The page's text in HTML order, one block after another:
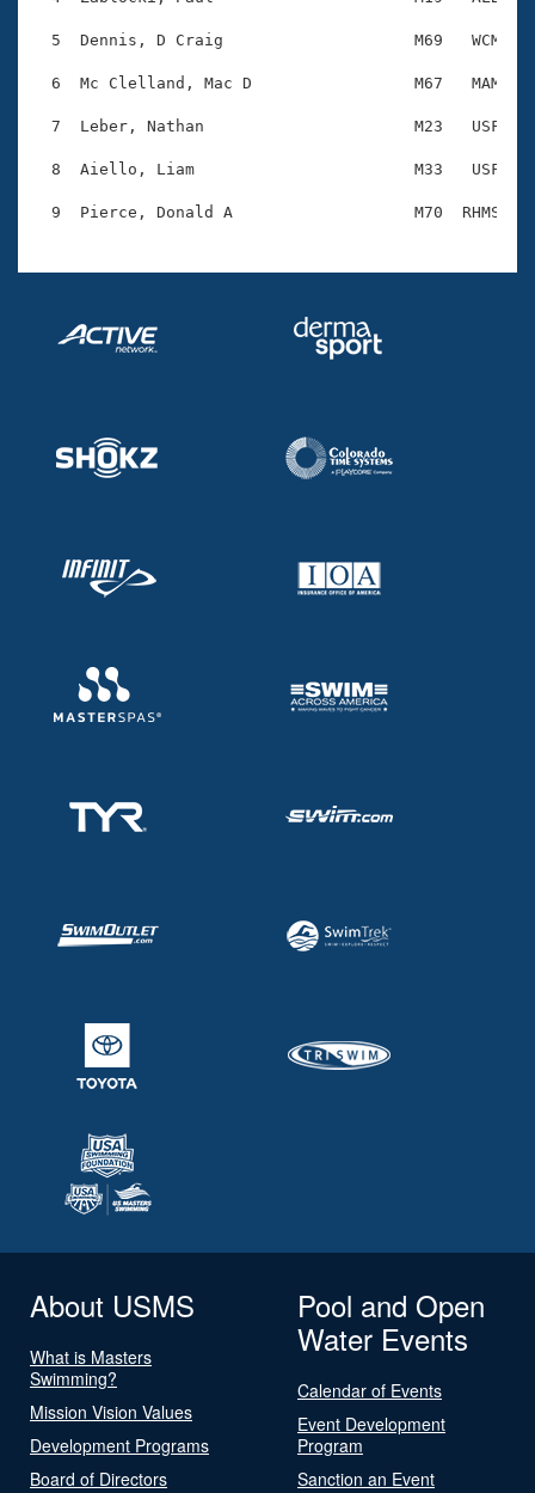
Open Water Central
Club Central
Volunteer Central
Adult Learn-To-Swim Central
5  Dennis, D Craig                    M69   WCM
6  Mc Clelland, Mac D                 M67   MAM
7  Leber, Nathan                      M23   USF
8  Aiello, Liam                       M33   USF
About USMS
What is Masters
Swimming?
Mission Vision Values
Development Programs
Board of Directors
Pool and Open
Water Events
Calendar of Events
Event Development
Program
Sanction an Event